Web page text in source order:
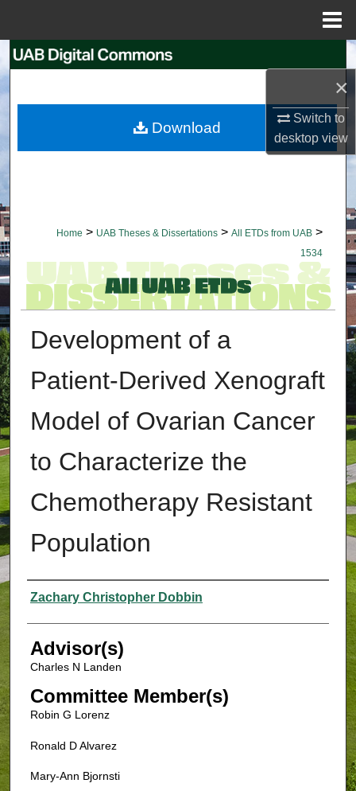
×
Switch to
desktopview
Search
My Account
Home > UAB Theses & Dissertations > All ETDs from UAB >
1534
Development of a
Patient-Derived Xenograft
Model of Ovarian Cancer
to Characterize the
Chemotherapy Resistant
Population
Authors
Zachary Christopher Dobbin
Advisor(s)
Charles N Landen
Committee Member(s)
Robin G Lorenz
Ronald D Alvarez
Mary-Ann Bjornsti
Download